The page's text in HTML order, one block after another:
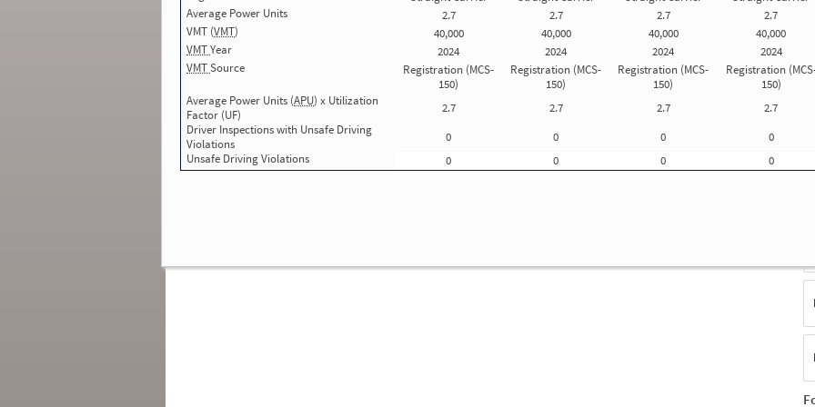
Average Power Units
2.7 2.7 2.7 2.7
VMT (VMT) 40,000 40,000 40,000 40,000
VMTYear 2024 2024 2024 2024
VMTSource
Registration (MCS-
150)
Registration (MCS-
150)
Registration (MCS-
150)
Registration
150)
Average Power Units (APU) x Utilization
Factor (UF)
2.7 2.7 2.7 2.7
Driver Inspections with Unsafe Driving
Violations
0 0 0 0
Unsafe Driving Violations
0 0 0 0
Total Inspections with Violations used in
SMS:
Total Crashes
Crashes listed represent a motor carrier’s
the carrier’s or driver’s role in the crash.Continue
for details.
Continue for more Crash, Inspection
& Investigation Details
Update Registration Info